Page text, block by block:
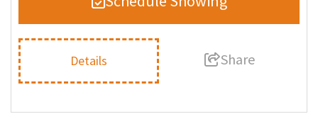
Details Share